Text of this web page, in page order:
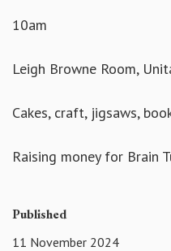
10am
Leigh Browne Room,
Cakes, craft, jigsaws,
Raising money for Brain
Published
11 November 2024